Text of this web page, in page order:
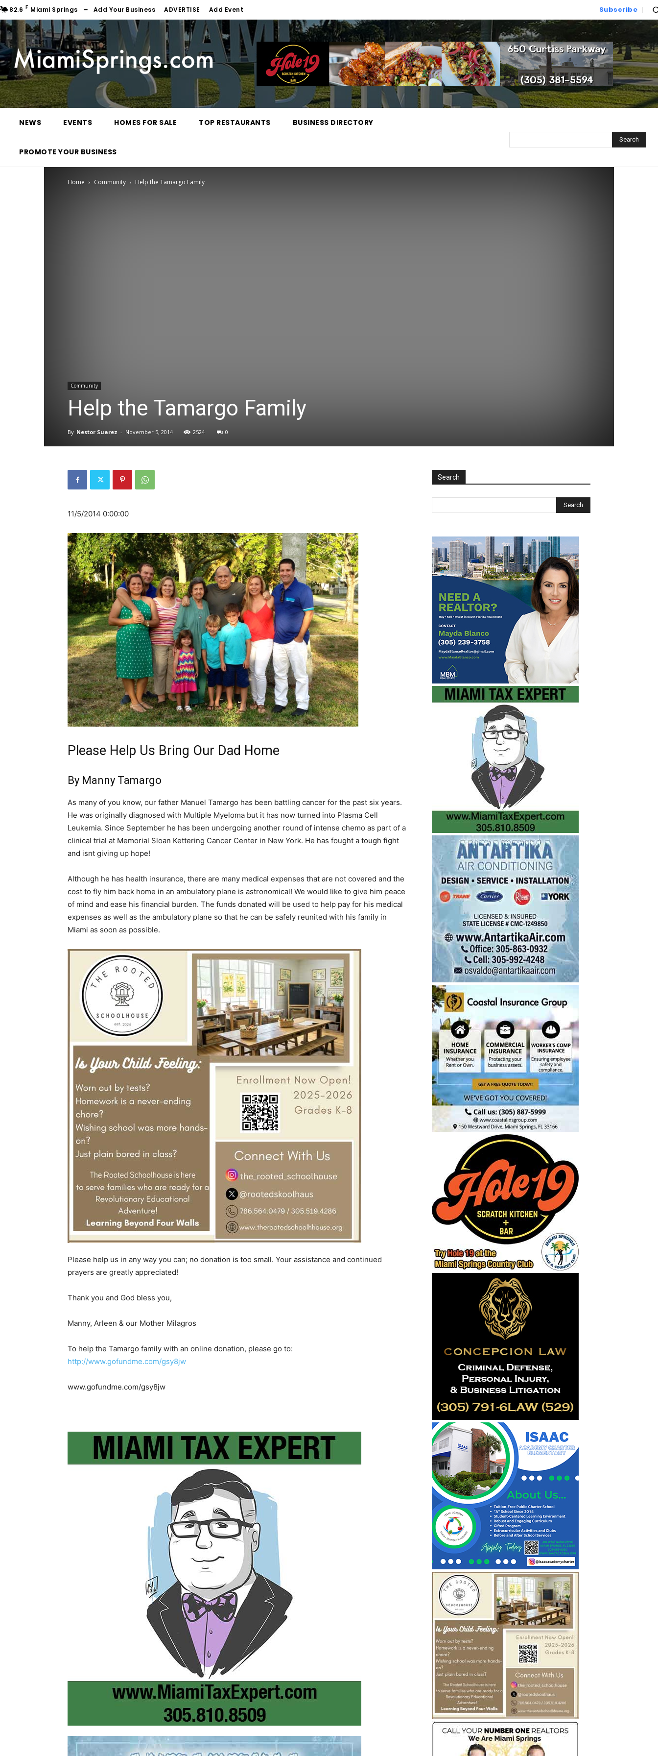
82.6 F Miami Springs Add Your Business ADVERTISE Add Event Subscribe
NEWS EVENTS HOMES FOR SALE TOP RESTAURANTS BUSINESS DIRECTORY
PROMOTE YOUR BUSINESS
Search
Home Community Help the Tamargo Family
Community
Help the Tamargo Family
By Nestor Suarez - November 5, 2014 2524 0
11/5/2014 0:00:00
Please Help Us Bring Our Dad Home
By Manny Tamargo
As many of you know, our father Manuel Tamargo has been battling cancer for the past six years.
He was originally diagnosed with Multiple Myeloma but it has now turned into Plasma Cell
Leukemia. Since September he has been undergoing another round of intense chemo as part of a
clinical trial at Memorial Sloan Kettering Cancer Center in New York. He has fought a tough fight
and isnt giving up hope!
Although he has health insurance, there are many medical expenses that are not covered and the
cost to fly him back home in an ambulatory plane is astronomical! We would like to give him peace
of mind and ease his financial burden. The funds donated will be used to help pay for his medical
expenses as well as the ambulatory plane so that he can be safely reunited with his family in
Miami as soon as possible.
Please help us in any way you can; no donation is too small. Your assistance and continued
prayers are greatly appreciated!
Thank you and God bless you,
Manny, Arleen & our Mother Milagros
To help the Tamargo family with an online donation, please go to:
http://www.gofundme.com/gsy8jw
www.gofundme.com/gsy8jw
Search